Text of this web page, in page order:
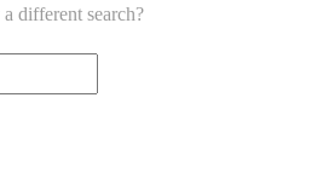
different search?